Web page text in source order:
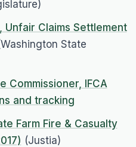
Claims Settlement
State
Commissioner, IFCA
and tracking
Farm Fire & Casualty
(Justia)